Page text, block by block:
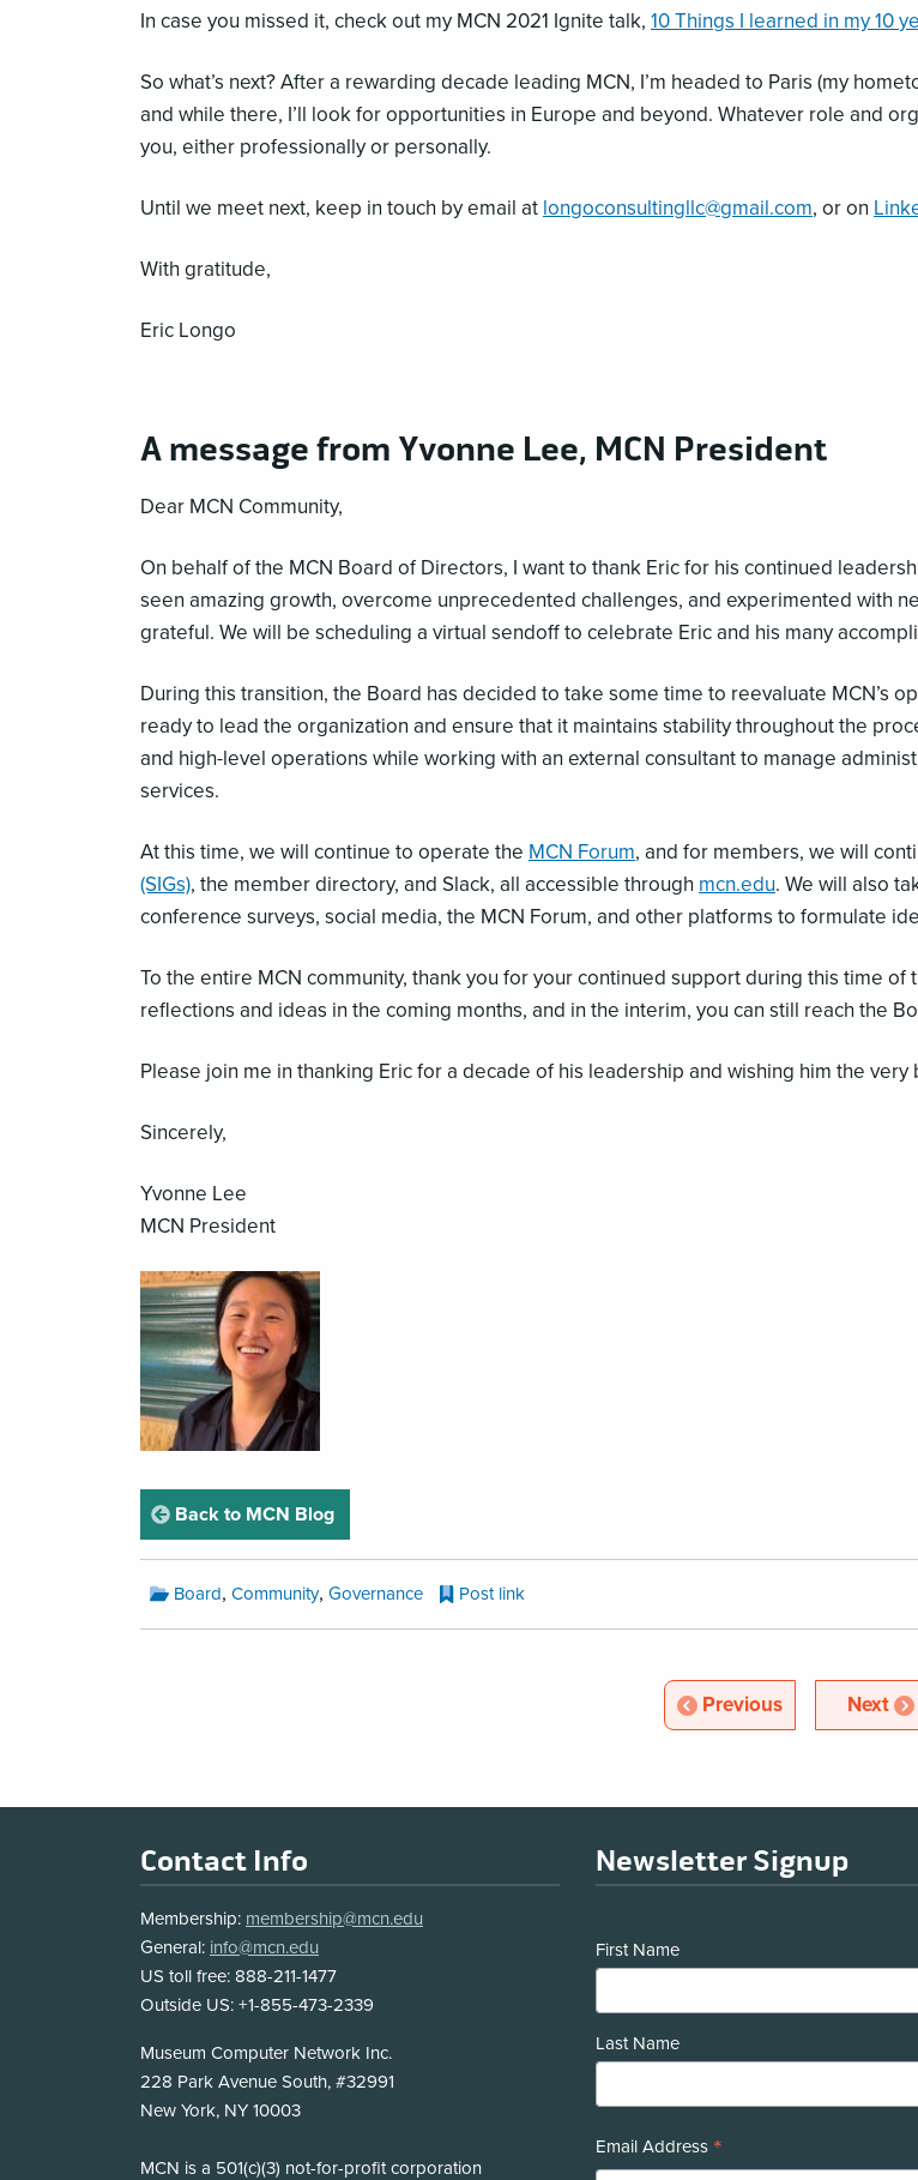
In case you missed it, check out my MCN 2021 Ignite talk, 10 Things I learned in my 10
So what’s next? After a rewarding decade leading MCN, I’m headed to Paris (my
and while there, I’ll look for opportunities in Europe and beyond. Whatever role and
you, either professionally or personally.
Until we meet next, keep in touch by email at longoconsultingllc@gmail.com, or on
With gratitude,
Eric Longo
A message from Yvonne Lee, MCN President
Dear MCN Community,
On behalf of the MCN Board of Directors, I want to thank Eric for his continued
seen amazing growth, overcome unprecedented challenges, and experimented with
grateful. We will be scheduling a virtual sendoff to celebrate Eric and his many
During this transition, the Board has decided to take some time to reevaluate MCN’s
ready to lead the organization and ensure that it maintains stability throughout the
and high-level operations while working with an external consultant to manage
services.
At this time, we will continue to operate the MCN Forum, and for members, we will
(SIGs), the member directory, and Slack, all accessible through mcn.edu. We will also
conference surveys, social media, the MCN Forum, and other platforms to formulate
To the entire MCN community, thank you for your continued support during this time
reflections and ideas in the coming months, and in the interim, you can still reach the
Please join me in thanking Eric for a decade of his leadership and wishing him the very
Sincerely,
Yvonne Lee
MCN President
Back to MCN Blogpage
MCN
Blog
Categories:
Board, Community, Governance Post link
Previous
Article Next
Footer
Contact Info
Membership: membership@mcn.edu
General: info@mcn.edu
US toll free: 888-211-1477
Outside US: +1-855-473-2339
Address
Museum Computer Network Inc.
228 Park Avenue South, #32991
New York, NY 10003
Disclosure
MCN is a 501(c)(3) not-for-profit corporation
Newsletter Signup
First Name
Last Name
Email Address *